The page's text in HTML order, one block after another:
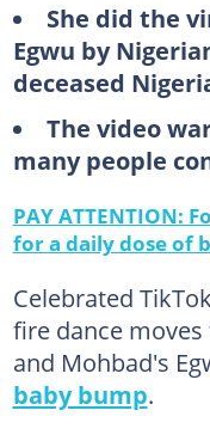
She did the
Egwu by
deceased
The video
many people
PAY ATTENTION:
for a daily dose of
Celebrated
fire dance
and Mohbad's
baby bump.